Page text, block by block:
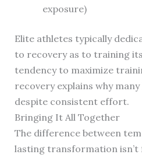
exposure)
Elite athletes typically
to recovery as to training
tendency to maximize
recovery explains why
despite consistent effort.
Bringing It All Together
The difference between
lasting transformation isn’t